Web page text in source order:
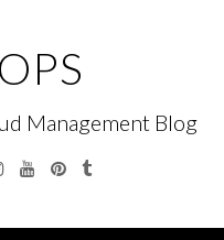
Management Blog
InstagramYouTubePinterest
Tumblr